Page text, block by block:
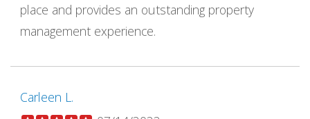
place and provides an outstanding property
management experience.
Carleen L.